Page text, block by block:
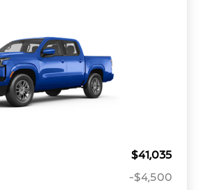
$41,035
-$4,500